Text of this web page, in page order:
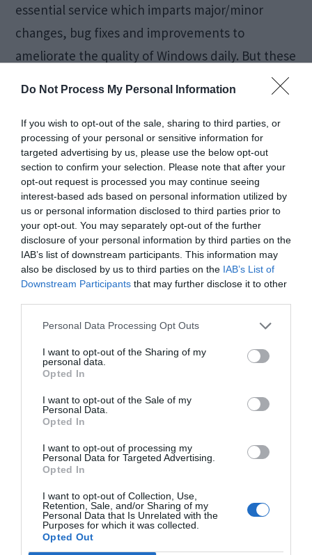
Do Not Process My Personal Information
If you wish to opt-out of the sale, sharing to third parties, or
processing of your personal or sensitive information for
targeted advertising by us, please use the below opt-out
section to confirm your selection. Please note that after your
opt-out request is processed you may continue seeing
interest-based ads based on personal information utilized by
us or personal information disclosed to third parties prior to
your opt-out. You may separately opt-out of the further
disclosure of your personal information by third parties on the
IAB’s list of downstream participants. This information may
also be disclosed by us to third parties on the IAB’s List of
Downstream Participants that may further disclose it to other
Personal Data Processing Opt Outs
I want to opt-out of the Sharing of my
personal data.
Opted In
I want to opt-out of the Sale of my
Personal Data.
Opted In
I want to opt-out of processing my
Personal Data for Targeted Advertising.
Opted In
I want to opt-out of Collection, Use,
Retention, Sale, and/or Sharing of my
Personal Data that Is Unrelated with the
Purposes for which it was collected.
Opted Out
essential service which imparts major/minor
changes, bug fixes and improvements to
ameliorate the quality of Windows daily. But these
updates are something that users are unable to
one of them is 0x80070020 Update Error. Code
0x80070020 Error is responsible […]
Fix Windows 10 Slow
Shutdown [5 Working
Methods]
July 19, 2018by Kane L.
Users are repeatedly facing a new problem with
Windows 10 taking a long time to shut down